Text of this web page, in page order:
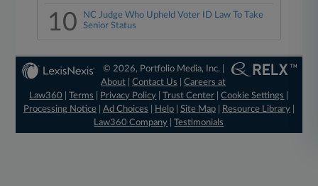
10
NC Judge Who Upheld Voter ID Law To Take
Senior Status
© 2026, Portfolio Media, Inc. |
About |Contact Us |Careers at
Law360
|Terms Privacy Policy |Trust Center |Cookie Settings
Processing Notice| Ad Choices Help| Site Map| Resource Library|
Law360 Company |Testimonials